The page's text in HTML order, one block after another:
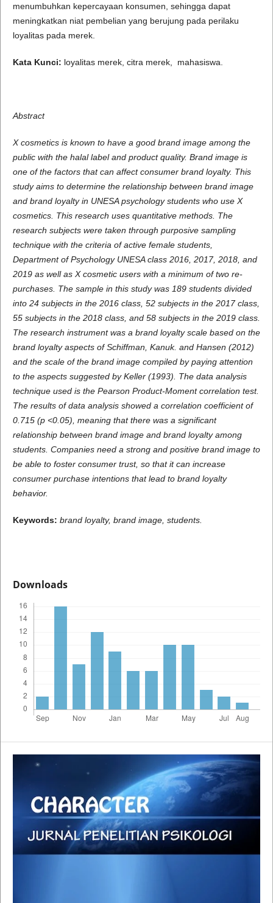
menumbuhkan kepercayaan konsumen, sehingga dapat
meningkatkan niat pembelian yang berujung pada perilaku
loyalitas pada merek.
Kata Kunci: loyalitas merek, citra merek, mahasiswa.
Abstract
X cosmetics is known to have a good brand image among the
public with the halal label and product quality. Brand image is
one of the factors that can affect consumer brand loyalty. This
study aims to determine the relationship between brand image
and brand loyalty in UNESA psychology students who use X
cosmetics. This research uses quantitative methods. The
research subjects were taken through purposive sampling
technique with the criteria of active female students,
Department of Psychology UNESA class 2016, 2017, 2018, and
2019 as well as X cosmetic users with a minimum of two re-
purchases. The sample in this study was 189 students divided
into 24 subjects in the 2016 class, 52 subjects in the 2017 class,
55 subjects in the 2018 class, and 58 subjects in the 2019 class.
The research instrument was a brand loyalty scale based on the
brand loyalty aspects of Schiffman, Kanuk. and Hansen (2012)
and the scale of the brand image compiled by paying attention
to the aspects suggested by Keller (1993). The data analysis
technique used is the Pearson Product-Moment correlation test.
The results of data analysis showed a correlation coefficient of
0.715 (p <0.05), meaning that there was a significant
relationship between brand image and brand loyalty among
students. Companies need a strong and positive brand image to
be able to foster consumer trust, so that it can increase
consumer purchase intentions that lead to brand loyalty
behavior.
Keywords: brand loyalty, brand image, students.
Downloads